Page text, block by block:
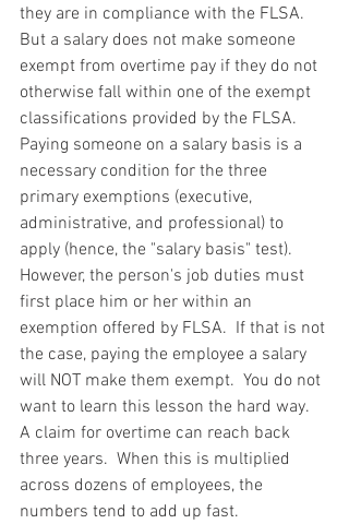
they are in compliance with the FLSA.
But a salary does not make someone
exempt from overtime pay if they do not
otherwise fall within one of the exempt
classifications provided by the FLSA.
Paying someone on a salary basis is a
necessary condition for the three
primary exemptions (executive,
administrative, and professional) to
apply (hence, the "salary basis" test).
However, the person's job duties must
first place him or her within an
exemption offered by FLSA.  If that is not
the case, paying the employee a salary
will NOT make them exempt.  You do not
want to learn this lesson the hard way.
A claim for overtime can reach back
three years.  When this is multiplied
across dozens of employees, the
numbers tend to add up fast.